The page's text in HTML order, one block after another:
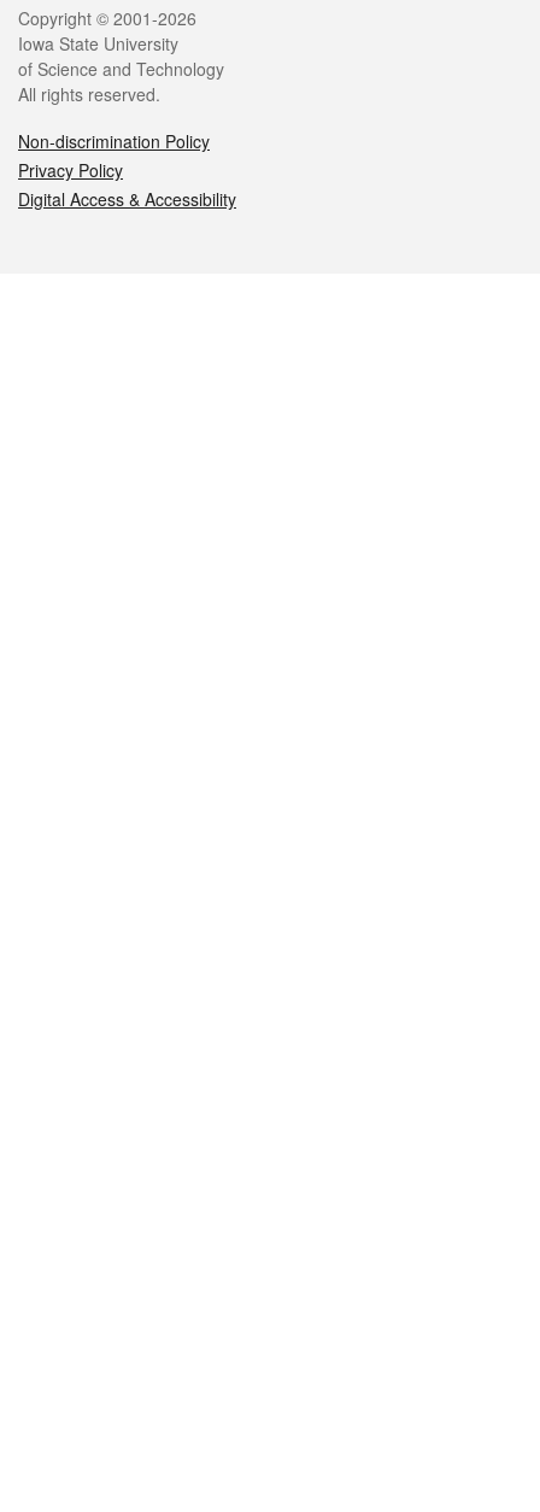
Legal
Copyright © 2001-2026
Iowa State University
of Science and Technology
All rights reserved.
Non-discrimination Policy
Privacy Policy
Digital Access & Accessibility